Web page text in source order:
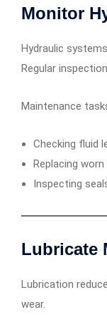
Monitor
Hydraulic
Regular
Maintenance
Checking fluid
Replacing
Inspecting
Lubricate
Lubrication
wear.